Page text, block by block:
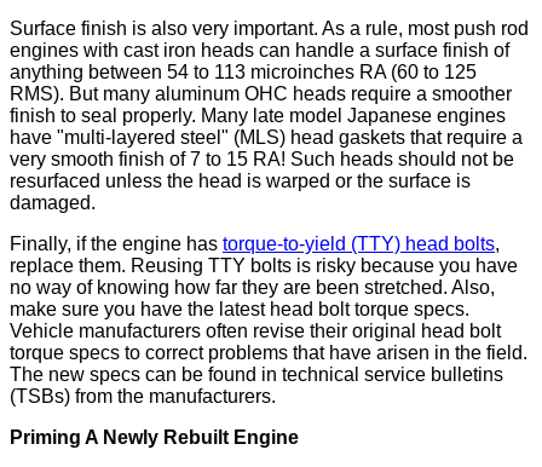
Surface finish is also very important. As a rule, most push rod
engines with cast iron heads can handle a surface finish of
anything between 54 to 113 microinches RA (60 to 125
RMS). But many aluminum OHC heads require a smoother
finish to seal properly. Many late model Japanese engines
have "multi-layered steel" (MLS) head gaskets that require a
very smooth finish of 7 to 15 RA! Such heads should not be
resurfaced unless the head is warped or the surface is
damaged.
Finally, if the engine has torque-to-yield (TTY) head bolts,
replace them. Reusing TTY bolts is risky because you have
no way of knowing how far they are been stretched. Also,
make sure you have the latest head bolt torque specs.
Vehicle manufacturers often revise their original head bolt
torque specs to correct problems that have arisen in the field.
The new specs can be found in technical service bulletins
(TSBs) from the manufacturers.
Priming A Newly Rebuilt Engine